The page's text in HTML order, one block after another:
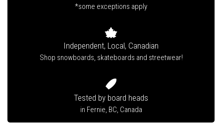
*some exceptions apply
Independent, Local, Canadian
Shop snowboards, skateboards and streetwear!
Tested by board heads
in Fernie, BC, Canada